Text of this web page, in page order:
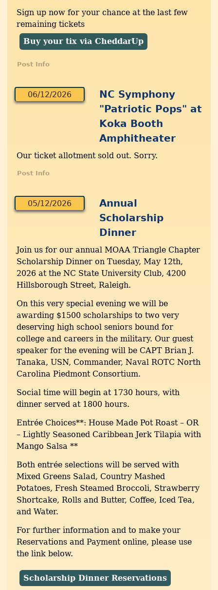
Sign up now for your chance at the last few
remaining tickets
Buy your tix via CheddarUp
Post Info
06/12/2026
NC Symphony
"Patriotic Pops" at
Koka Booth
Amphitheater
Our ticket allotment sold out. Sorry.
Post Info
05/12/2026
Annual
Scholarship
Dinner
Join us for our annual MOAA Triangle Chapter
Scholarship Dinner on Tuesday, May 12th,
2026 at the NC State University Club, 4200
Hillsborough Street, Raleigh.
On this very special evening we will be
awarding $1500 scholarships to two very
deserving high school seniors bound for
college and careers in the military. Our guest
speaker for the evening will be CAPT Brian J.
Tanaka, USN, Commander, Naval ROTC North
Carolina Piedmont Consortium.
Social time will begin at 1730 hours, with
dinner served at 1800 hours.
Entrée Choices**: House Made Pot Roast – OR
– Lightly Seasoned Caribbean Jerk Tilapia with
Mango Salsa **
Both entrée selections will be served with
Mixed Greens Salad, Country Mashed
Potatoes, Fresh Steamed Broccoli, Strawberry
Shortcake, Rolls and Butter, Coffee, Iced Tea,
and Water.
For further information and to make your
Reservations and Payment online, please use
the link below.
Scholarship Dinner Reservations